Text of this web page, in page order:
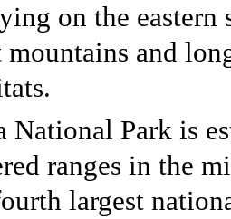
on the
mountains and
National Park is
ranges in the
largest